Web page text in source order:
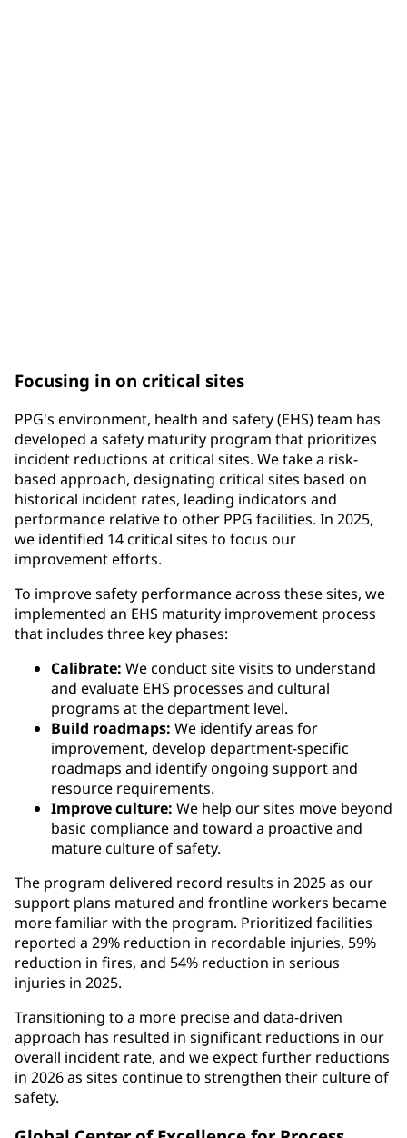
Focusing in on critical sites
PPG's environment, health and safety (EHS) team has
developed a safety maturity program that prioritizes
incident reductions at critical sites. We take a risk-
based approach, designating critical sites based on
historical incident rates, leading indicators and
performance relative to other PPG facilities. In 2025,
we identified 14 critical sites to focus our
improvement efforts.
To improve safety performance across these sites, we
implemented an EHS maturity improvement process
that includes three key phases:
Calibrate: We conduct site visits to understand
and evaluate EHS processes and cultural
programs at the department level.
Build roadmaps: We identify areas for
improvement, develop department-specific
roadmaps and identify ongoing support and
resource requirements.
Improve culture: We help our sites move beyond
basic compliance and toward a proactive and
mature culture of safety.
The program delivered record results in 2025 as our
support plans matured and frontline workers became
more familiar with the program. Prioritized facilities
reported a 29% reduction in recordable injuries, 59%
reduction in fires, and 54% reduction in serious
injuries in 2025.
Transitioning to a more precise and data-driven
approach has resulted in significant reductions in our
overall incident rate, and we expect further reductions
in 2026 as sites continue to strengthen their culture of
safety.